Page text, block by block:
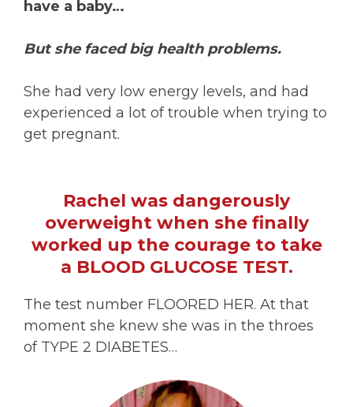
have a baby…
But she faced big health problems.
She had very low energy levels, and had
experienced a lot of trouble when trying to
get pregnant.
Rachel was dangerously
overweight when she finally
worked up the courage to take
a BLOOD GLUCOSE TEST.
The test number FLOORED HER. At that
moment she knew she was in the throes
of TYPE 2 DIABETES…